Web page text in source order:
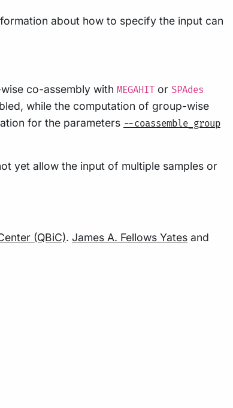
about how to specify the input can
co-assembly with MEGAHIT or SPAdes
while the computation of group-wise
for the parameters --coassemble_group
yet allow the input of multiple samples or
(QBiC). James A. Fellows Yates and